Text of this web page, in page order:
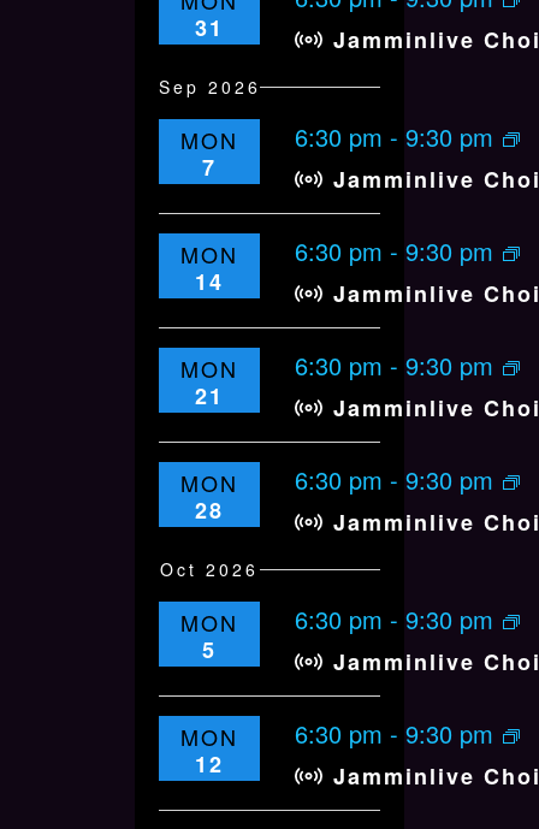
V
I
E
W
S
N
A
V
I
G
A
T
I
O
N
n
31
Jamminlive
Sep 2026
MON
7
6:30 pm - 9:30 pm
Jamminlive
MON
14
6:30 pm - 9:30 pm
Jamminlive
MON
21
6:30 pm - 9:30 pm
Jamminlive
MON
28
6:30 pm - 9:30 pm
Jamminlive
Oct 2026
MON
5
6:30 pm - 9:30 pm
Jamminlive
MON
12
6:30 pm - 9:30 pm
Jamminlive